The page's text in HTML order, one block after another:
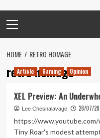
Menu
HOME RETRO HOMAGE
retro homage
Article Gaming Opinion
XEL Preview: An
Lee Chesnalavage 28/07/
https://www.youtube.com/
Tiny Roar's modest